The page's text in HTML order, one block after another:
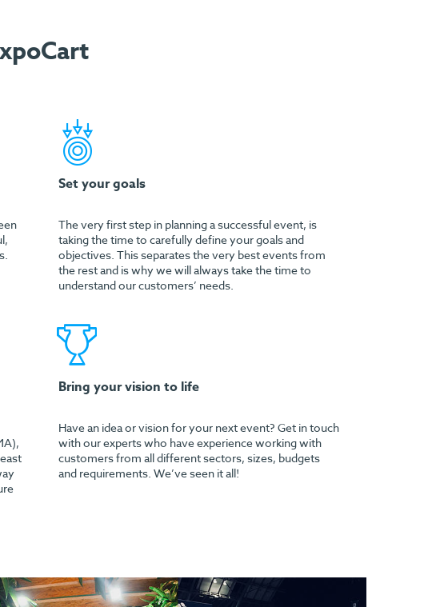
Set your goals
The very first step in planning a successful event, is
taking the time to carefully define your goals and
objectives. This separates the very best events from
the rest and is why we will always take the time to
understand our customers’ needs.
Bring your vision to life
Have an idea or vision for your next event? Get in touch
with our experts who have experience working with
customers from all different sectors, sizes, budgets
and requirements. We’ve seen it all!